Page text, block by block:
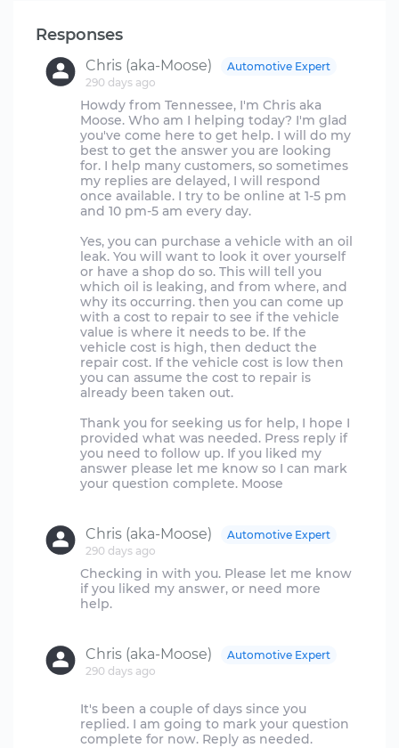
Responses
Chris (aka-Moose)
290 days ago
Automotive Expert
Howdy from Tennessee, I'm Chris aka
Moose. Who am I helping today? I'm glad
you've come here to get help. I will do my
best to get the answer you are looking
for. I help many customers, so sometimes
my replies are delayed, I will respond
once available. I try to be online at 1-5 pm
and 10 pm-5 am every day.
Yes, you can purchase a vehicle with an oil
leak. You will want to look it over yourself
or have a shop do so. This will tell you
which oil is leaking, and from where, and
why its occurring. then you can come up
with a cost to repair to see if the vehicle
value is where it needs to be. If the
vehicle cost is high, then deduct the
repair cost. If the vehicle cost is low then
you can assume the cost to repair is
already been taken out.
Thank you for seeking us for help, I hope I
provided what was needed. Press reply if
you need to follow up. If you liked my
answer please let me know so I can mark
your question complete. Moose
Chris (aka-Moose)
290 days ago
Automotive Expert
Checking in with you. Please let me know
if you liked my answer, or need more
help.
Chris (aka-Moose)
290 days ago
Automotive Expert
It's been a couple of days since you
replied. I am going to mark your question
complete for now. Reply as needed.